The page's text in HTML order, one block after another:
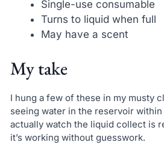
Single-use consumable
Turns to liquid when full
May have a scent
My take
I hung a few of these in my musty
seeing water in the reservoir
actually watch the liquid collect is
it’s working without guesswork.